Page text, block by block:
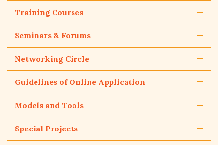
Training Courses
Seminars & Forums
Networking Circle
Guidelines of Online Application
Models and Tools
Special Projects